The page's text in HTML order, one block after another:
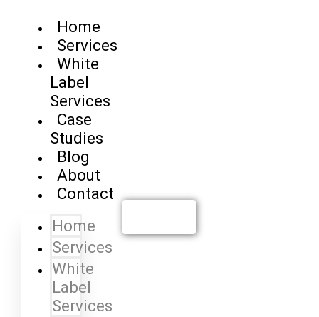
Home
Services
White
Label
Services
Case
Studies
Blog
About
Contact
Home
Services
White
Label
Services